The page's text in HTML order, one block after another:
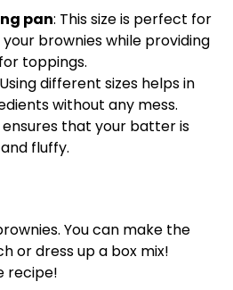
pan: This size is perfect for
brownies while providing
toppings.
different sizes helps in
without any mess.
ensures that your batter is
fluffy.
You can make the
or dress up a box mix!
recipe!